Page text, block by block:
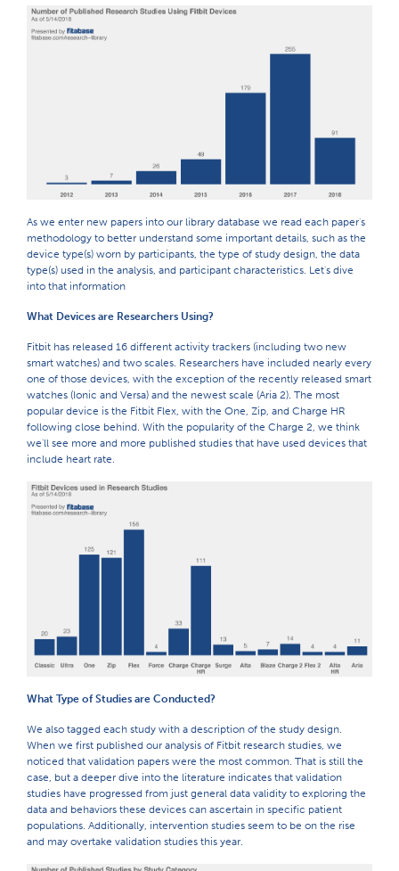
As we enter new papers into our library database we read each paper's
methodology to better understand some important details, such as the
device type(s) worn by participants, the type of study design, the data
type(s) used in the analysis, and participant characteristics. Let's dive
into that information
What Devices are Researchers Using?
Fitbit has released 16 different activity trackers (including two new
smart watches) and two scales. Researchers have included nearly every
one of those devices, with the exception of the recently released smart
watches (Ionic and Versa) and the newest scale (Aria 2). The most
popular device is the Fitbit Flex, with the One, Zip, and Charge HR
following close behind. With the popularity of the Charge 2, we think
we'll see more and more published studies that have used devices that
include heart rate.
What Type of Studies are Conducted?
We also tagged each study with a description of the study design.
When we first published our analysis of Fitbit research studies, we
noticed that validation papers were the most common. That is still the
case, but a deeper dive into the literature indicates that validation
studies have progressed from just general data validity to exploring the
data and behaviors these devices can ascertain in specific patient
populations. Additionally, intervention studies seem to be on the rise
and may overtake validation studies this year.